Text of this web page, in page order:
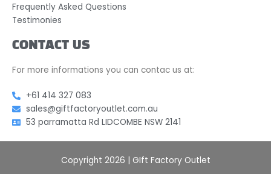
Frequently Asked Questions
Testimonies
CONTACT US
For more informations you can contac us at:
+61 414 327 083
sales@giftfactoryoutlet.com.au
53 parramatta Rd LIDCOMBE NSW 2141
Copyright 2026 | GIft Factory Outlet